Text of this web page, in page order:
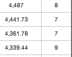
4,487 8
4,441.73 7
4,361.78 7
4,339.44 9